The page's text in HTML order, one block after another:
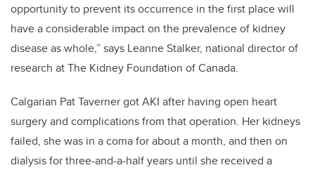
opportunity to prevent its occurrence in the first place will
have a considerable impact on the prevalence of kidney
disease as whole,” says Leanne Stalker, national director of
research at The Kidney Foundation of Canada.
Calgarian Pat Taverner got AKI after having open heart
surgery and complications from that operation. Her kidneys
failed, she was in a coma for about a month, and then on
dialysis for three-and-a-half years until she received a